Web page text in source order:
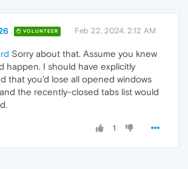
VOLUNTEER Feb 22, 2024, 2:12 AM
Sorry about that. Assume you knew
happen. I should have explicitly
that you'd lose all opened windows
the recently-closed tabs list would
1